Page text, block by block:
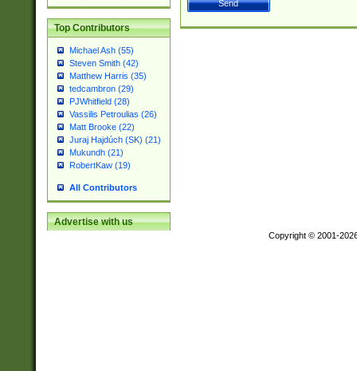
Top Contributors
Michael Ash (55)
Steven Smith (42)
Matthew Harris (35)
tedcambron (29)
PJWhitfield (28)
Vassilis Petroulias (26)
Matt Brooke (22)
Juraj Hajdúch (SK) (21)
Mukundh (21)
RobertKaw (19)
All Contributors
Advertise with us
Copyright © 2001-